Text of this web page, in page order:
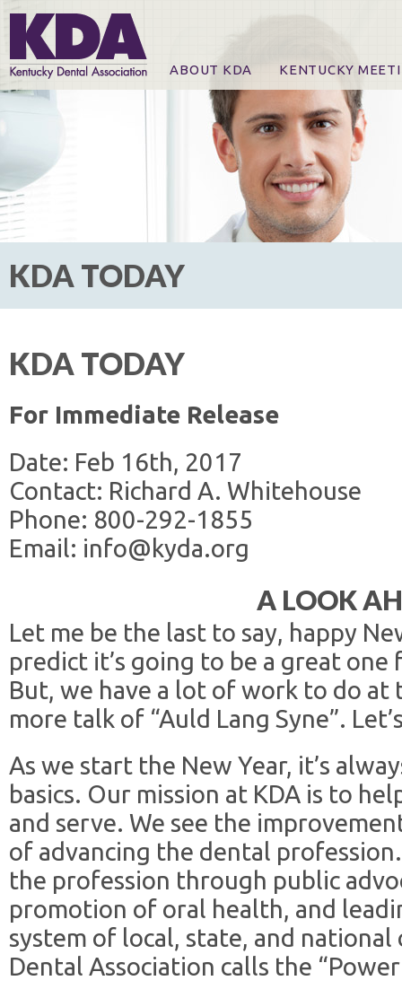
ABOUT KDA KENTUCKY
Online Registration
CE Course & Event
CE Course Handouts
KDA Patrons,
For Exhibitors
KDA TODAY
KDA TODAY
For Immediate Release
Date: Feb 16th, 2017
Contact: Richard A. Whitehouse
Phone: 800-292-1855
Email: info@kyda.org
A LOOK
Let me be the last to say, happy
predict it’s going to be a great
But, we have a lot of work to do at
more talk of “Auld Lang Syne”.
As we start the New Year, it’s
basics. Our mission at KDA is to
and serve. We see the
of advancing the dental
the profession through public
promotion of oral health, and
system of local, state, and
Dental Association calls the